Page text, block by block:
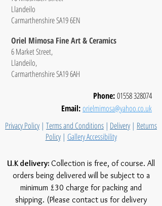
Llandeilo
Carmarthenshire SA19 6EN
Oriel Mimosa Fine Art & Ceramics
6 Market Street,
Llandeilo,
Carmarthenshire SA19 6AH
Phone:01558 328074
Email:orielmimosa@yahoo.co.uk
Privacy Policy | Terms and Conditions | Delivery | Returns
Policy| Gallery Accessibility
U.K delivery: Collection is free, of course. All
orders being delivered will be subject to a
minimum £30 charge for packing and
shipping. (Please contact us for delivery